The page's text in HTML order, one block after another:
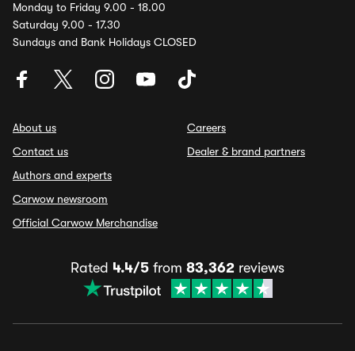
Monday to Friday 9.00 - 18.00
Saturday 9.00 - 17.30
Sundays and Bank Holidays CLOSED
About us
Contact us
Authors and experts
Carwow newsroom
Official Carwow Merchandise
Careers
Dealer & brand partners
Rated 4.4/5 from 83,362 reviews